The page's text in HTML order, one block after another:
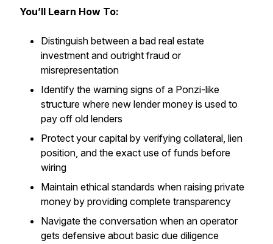
You’ll Learn How To:
Distinguish between a bad real estate
investment and outright fraud or
misrepresentation
Identify the warning signs of a Ponzi-like
structure where new lender money is used to
pay off old lenders
Protect your capital by verifying collateral, lien
position, and the exact use of funds before
wiring
Maintain ethical standards when raising private
money by providing complete transparency
Navigate the conversation when an operator
gets defensive about basic due diligence